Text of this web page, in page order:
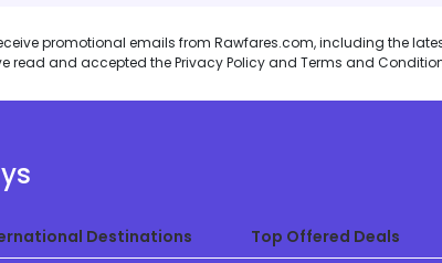
promotional emails from Rawfares.com, including the
read and accepted thePrivacy Policyand Terms and
Destinations Top Offered Deals